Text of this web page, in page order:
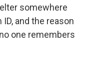
somewhere
and the reason
one remembers